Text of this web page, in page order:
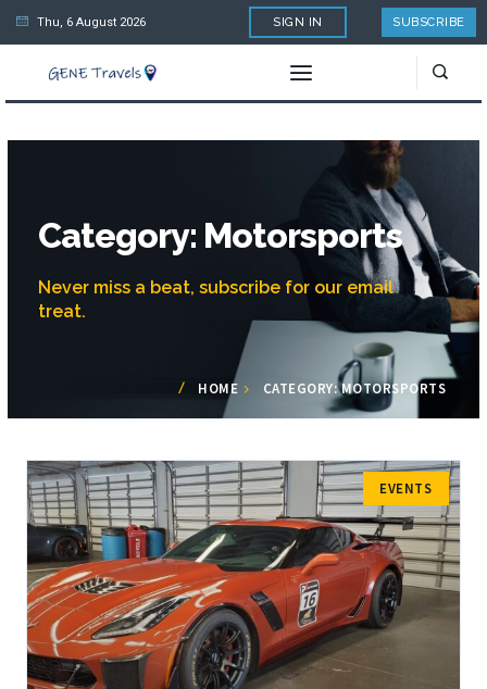
Thu, 6 August 2026 SIGN IN SUBSCRIBE
Category: Motorsports
Never miss a beat, subscribe for our email
treat.
HOME CATEGORY: MOTORSPORTS
EVENTS